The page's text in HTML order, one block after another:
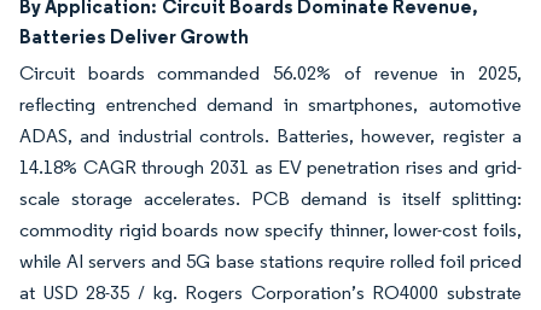
By Application: Circuit Boards Dominate Revenue,
Batteries Deliver Growth
Circuit boards commanded 56.02% of revenue in 2025,
reflecting entrenched demand in smartphones, automotive
ADAS, and industrial controls. Batteries, however, register a
14.18% CAGR through 2031 as EV penetration rises and grid-
scale storage accelerates. PCB demand is itself splitting:
commodity rigid boards now specify thinner, lower-cost foils,
while AI servers and 5G base stations require rolled foil priced
at USD 28-35 / kg. Rogers Corporation’s RO4000 substrate